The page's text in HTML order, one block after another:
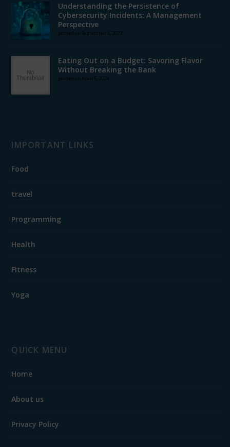
Understanding the Persistence of
Cybersecurity Incidents: A Management
Perspective
posted on September 8, 2023
Eating Out on a Budget: Savoring Flavor
Without Breaking the Bank
posted on April 5, 2024
IMPORTANT LINKS
Food
travel
Programming
Health
Fitness
Yoga
QUICK MENU
Home
About us
Privacy Policy